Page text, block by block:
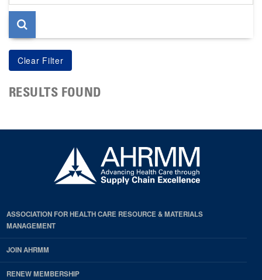
page
RESULTS FOUND
ASSOCIATION FOR HEALTH CARE RESOURCE & MATERIALS
MANAGEMENT
JOIN AHRMM
RENEW MEMBERSHIP